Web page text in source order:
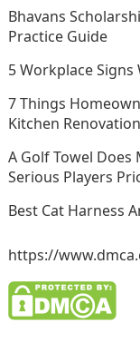
Bhavans
Practice Guide
5 Workplace
7 Things
Kitchen Renovation
A Golf Towel
Serious Players
Best Cat Harness
https://